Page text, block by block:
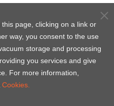
-
Gasket
Vacuum valve for
page, clicking on a link or
way, you consent to the use
storage and processing
you services and give
For more information,
Cookies.